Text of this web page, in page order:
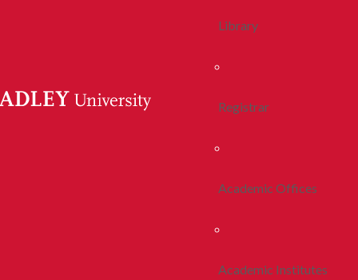
Library
Registrar
Academic Offices
Academic Institutes